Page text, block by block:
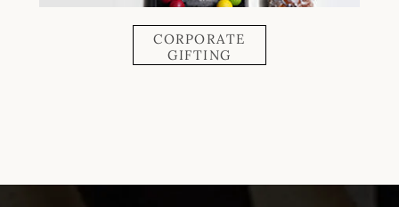
CORPORATE
GIFTING